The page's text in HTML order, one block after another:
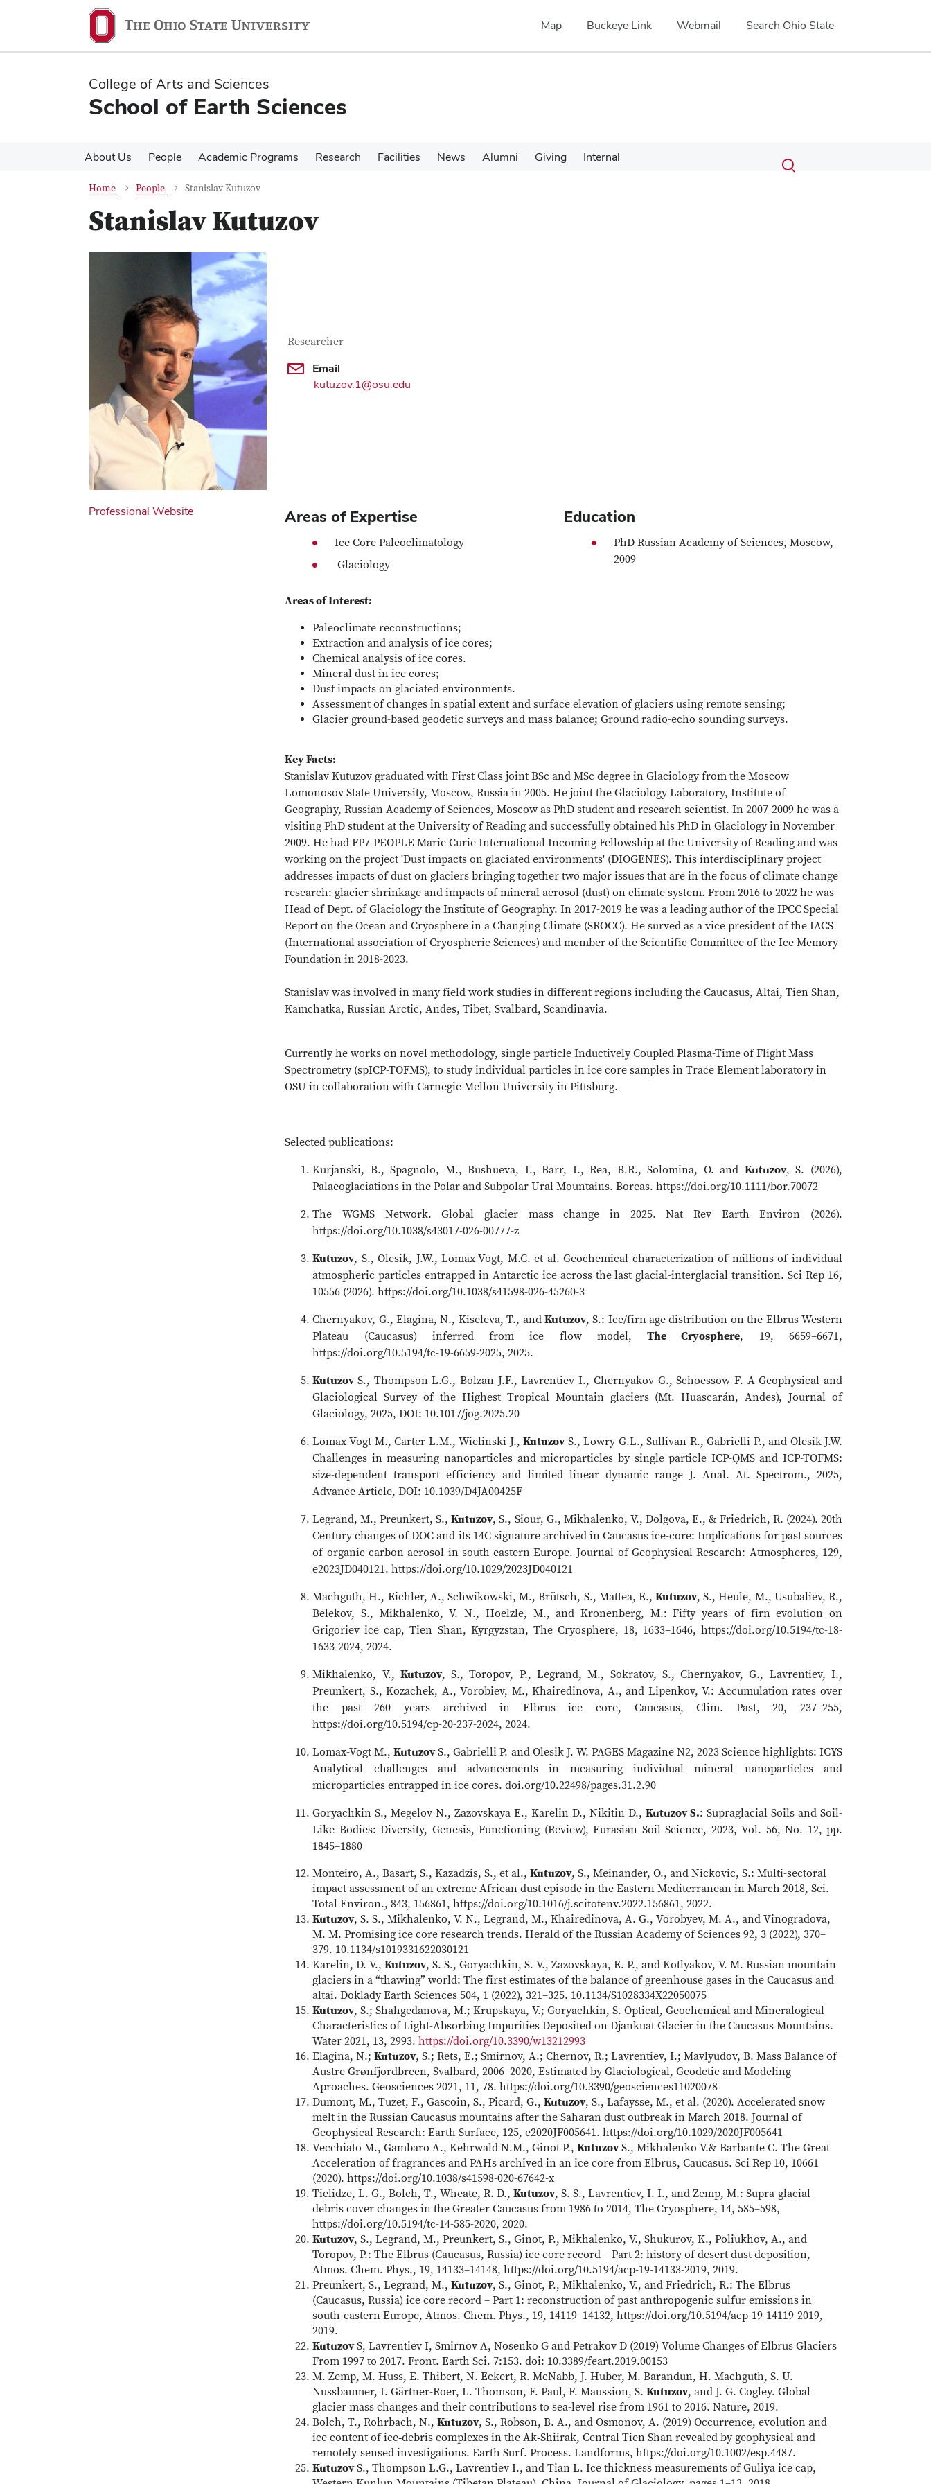
content
content
Map Buckeye Link Webmail Search Ohio State
College of Arts and Sciences
School of Earth Sciences
About Us People Academic Programs Research Facilities News Alumni Giving Internal Search
Submit
search
Toggle
Home People Stanislav Kutuzov
Stanislav Kutuzov
Contact Information
Job Title
Researcher
Email
kutuzov.1@osu.edu
Professional Website Areas of Expertise
Ice Core Paleoclimatology
Glaciology
Education
PhD Russian Academy of Sciences, Moscow,
2009
Areas of Interest:
Paleoclimate reconstructions;
Extraction and analysis of ice cores;
Chemical analysis of ice cores.
Mineral dust in ice cores;
Dust impacts on glaciated environments.
Assessment of changes in spatial extent and surface elevation of glaciers using remote sensing;
Glacier ground-based geodetic surveys and mass balance; Ground radio-echo sounding surveys.
Key Facts:
Stanislav Kutuzov graduated with First Class joint BSc and MSc degree in Glaciology from the Moscow
Lomonosov State University, Moscow, Russia in 2005. He joint the Glaciology Laboratory, Institute of
Geography, Russian Academy of Sciences, Moscow as PhD student and research scientist. In 2007-2009 he was a
visiting PhD student at the University of Reading and successfully obtained his PhD in Glaciology in November
2009. He had FP7-PEOPLE Marie Curie International Incoming Fellowship at the University of Reading and was
working on the project 'Dust impacts on glaciated environments' (DIOGENES). This interdisciplinary project
addresses impacts of dust on glaciers bringing together two major issues that are in the focus of climate change
research: glacier shrinkage and impacts of mineral aerosol (dust) on climate system. From 2016 to 2022 he was
Head of Dept. of Glaciology the Institute of Geography. In 2017-2019 he was a leading author of the IPCCSpecial
Report on the Ocean and Cryosphere in a Changing Climate (SROCC). He surved as a vice president of the IACS
(International association of Cryospheric Sciences) and member of the Scientific Committee of the Ice Memory
Foundation in 2018-2023.
Stanislav was involved in many field work studies in different regions including the Caucasus, Altai, Tien Shan,
Kamchatka, Russian Arctic, Andes, Tibet, Svalbard, Scandinavia.
Currently he works on novel methodology, single particle Inductively Coupled Plasma-Time of Flight Mass
Spectrometry (spICP-TOFMS), to study individual particles in ice core samples in Trace Element laboratory in
OSU in collaboration with Carnegie Mellon University in Pittsburg.
Selected publications:
Kurjanski, B., Spagnolo, M., Bushueva, I., Barr, I., Rea, B.R., Solomina, O. and Kutuzov, S. (2026),
Palaeoglaciations in the Polar and Subpolar Ural Mountains. Boreas. https://doi.org/10.1111/bor.70072
The WGMS Network. Global glacier mass change in 2025. Nat Rev Earth Environ (2026).
https://doi.org/10.1038/s43017-026-00777-z
Kutuzov, S., Olesik, J.W., Lomax-Vogt, M.C. et al. Geochemical characterization of millions of individual
atmospheric particles entrapped in Antarctic ice across the last glacial-interglacial transition. Sci Rep 16,
10556 (2026). https://doi.org/10.1038/s41598-026-45260-3
Chernyakov, G., Elagina, N., Kiseleva, T., and Kutuzov, S.: Ice/firn age distribution on the Elbrus Western
Plateau (Caucasus) inferred from ice flow model,The Cryosphere, 19, 6659–6671,
https://doi.org/10.5194/tc-19-6659-2025, 2025.
Kutuzov S., Thompson L.G., Bolzan J.F., Lavrentiev I., Chernyakov G., Schoessow F. A Geophysical and
Glaciological Survey of the Highest Tropical Mountain glaciers (Mt. Huascarán, Andes), Journal of
Glaciology, 2025, DOI: 10.1017/jog.2025.20
Lomax-Vogt M., Carter L.M., Wielinski J.,KutuzovS., Lowry G.L., Sullivan R., Gabrielli P., and Olesik J.W.
Challenges in measuring nanoparticles and microparticles by single particle ICP-QMS and ICP-TOFMS:
size-dependent transport efficiency and limited linear dynamic range J. Anal. At. Spectrom., 2025,
Advance Article, DOI: 10.1039/D4JA00425F
Legrand, M., Preunkert, S.,Kutuzov, S., Siour, G., Mikhalenko, V., Dolgova, E., & Friedrich, R. (2024). 20th
Century changes of DOC and its 14C signature archived in Caucasus ice-core: Implications for past sources
of organic carbon aerosol in south-eastern Europe. Journal of Geophysical Research: Atmospheres, 129,
e2023JD040121. https://doi.org/10.1029/2023JD040121
Machguth, H., Eichler, A., Schwikowski, M., Brütsch, S., Mattea, E.,Kutuzov, S., Heule, M., Usubaliev, R.,
Belekov, S., Mikhalenko, V. N., Hoelzle, M., and Kronenberg, M.: Fifty years of firn evolution on
Grigoriev ice cap, Tien Shan, Kyrgyzstan, The Cryosphere, 18, 1633–1646, https://doi.org/10.5194/tc-18-
1633-2024, 2024.
Mikhalenko, V., Kutuzov, S., Toropov, P., Legrand, M., Sokratov, S., Chernyakov, G., Lavrentiev, I.,
Preunkert, S., Kozachek, A., Vorobiev, M., Khairedinova, A., and Lipenkov, V.: Accumulation rates over
the past 260 years archived in Elbrus ice core, Caucasus, Clim. Past, 20, 237–255,
https://doi.org/10.5194/cp-20-237-2024, 2024.
Lomax-Vogt M.,KutuzovS., Gabrielli P. and Olesik J. W. PAGES Magazine N2, 2023 Science highlights: ICYS
Analytical challenges and advancements in measuring individual mineral nanoparticles and
microparticles entrapped in ice cores. doi.org/10.22498/pages.31.2.90
Goryachkin S., Megelov N., Zazovskaya E., Karelin D., Nikitin D.,Kutuzov S.: Supraglacial Soils and Soil-
Like Bodies: Diversity, Genesis, Functioning (Review), Eurasian Soil Science, 2023, Vol. 56, No. 12, pp.
1845–1880
Monteiro, A., Basart, S., Kazadzis, S., et al.,Kutuzov, S., Meinander, O., and Nickovic, S.: Multi-sectoral
impact assessment of an extreme African dust episode in the Eastern Mediterranean in March 2018, Sci.
Total Environ., 843, 156861, https://doi.org/10.1016/j.scitotenv.2022.156861, 2022.
Kutuzov, S. S., Mikhalenko, V. N., Legrand, M., Khairedinova, A. G., Vorobyev, M. A., and Vinogradova,
M. M. Promising ice core research trends. Herald of the Russian Academy of Sciences 92, 3 (2022), 370–
379. 10.1134/s1019331622030121
Karelin, D. V.,Kutuzov, S. S., Goryachkin, S. V., Zazovskaya, E. P., and Kotlyakov, V. M. Russian mountain
glaciers in a “thawing” world: The first estimates of the balance of greenhouse gases in the Caucasus and
altai. Doklady Earth Sciences 504, 1 (2022), 321–325. 10.1134/S1028334X22050075
Kutuzov, S.; Shahgedanova, M.; Krupskaya, V.; Goryachkin, S. Optical, Geochemical and Mineralogical
Characteristics of Light-Absorbing Impurities Deposited on Djankuat Glacier in the Caucasus Mountains.
Water 2021, 13, 2993.https://doi.org/10.3390/w13212993
Elagina, N.;Kutuzov, S.; Rets, E.; Smirnov, A.; Chernov, R.; Lavrentiev, I.; Mavlyudov, B. Mass Balance of
Austre Grønfjordbreen, Svalbard, 2006–2020, Estimated by Glaciological, Geodetic and Modeling
Aproaches. Geosciences 2021, 11, 78. https://doi.org/10.3390/geosciences11020078
Dumont, M., Tuzet, F., Gascoin, S., Picard, G.,Kutuzov, S., Lafaysse, M., et al. (2020). Accelerated snow
melt in the Russian Caucasus mountains after the Saharan dust outbreak in March 2018. Journal of
Geophysical Research: Earth Surface, 125, e2020JF005641. https://doi.org/10.1029/2020JF005641
Vecchiato M., Gambaro A., Kehrwald N.M., Ginot P.,KutuzovS., Mikhalenko V.& Barbante C. The Great
Acceleration of fragrances and PAHs archived in an ice core from Elbrus, Caucasus. Sci Rep 10, 10661
(2020). https://doi.org/10.1038/s41598-020-67642-x
Tielidze, L. G., Bolch, T., Wheate, R. D.,Kutuzov, S. S., Lavrentiev, I. I., and Zemp, M.: Supra-glacial
debris cover changes in the Greater Caucasus from 1986 to 2014, The Cryosphere, 14, 585–598,
https://doi.org/10.5194/tc-14-585-2020, 2020.
Kutuzov, S., Legrand, M., Preunkert, S., Ginot, P., Mikhalenko, V., Shukurov, K., Poliukhov, A., and
Toropov, P.: The Elbrus (Caucasus, Russia) ice core record – Part 2: history of desert dust deposition,
Atmos. Chem. Phys., 19, 14133–14148, https://doi.org/10.5194/acp-19-14133-2019, 2019.
Preunkert, S., Legrand, M.,Kutuzov, S., Ginot, P., Mikhalenko, V., and Friedrich, R.: The Elbrus
(Caucasus, Russia) ice core record – Part 1: reconstruction of past anthropogenic sulfur emissions in
south-eastern Europe, Atmos. Chem. Phys., 19, 14119–14132, https://doi.org/10.5194/acp-19-14119-2019,
2019.
KutuzovS, Lavrentiev I, Smirnov A, Nosenko G and Petrakov D (2019) Volume Changes of Elbrus Glaciers
From 1997 to 2017. Front. Earth Sci. 7:153. doi: 10.3389/feart.2019.00153
M. Zemp, M. Huss, E. Thibert, N. Eckert, R. McNabb, J. Huber, M. Barandun, H. Machguth, S. U.
Nussbaumer, I. Gärtner-Roer, L. Thomson, F. Paul, F. Maussion, S.Kutuzov, and J. G. Cogley. Global
glacier mass changes and their contributions to sea-level rise from 1961 to 2016. Nature, 2019.
Bolch, T., Rohrbach, N.,Kutuzov, S., Robson, B. A., and Osmonov, A. (2019) Occurrence, evolution and
ice content of ice‐debris complexes in the Ak‐Shiirak, Central Tien Shan revealed by geophysical and
remotely‐sensed investigations. Earth Surf. Process. Landforms, https://doi.org/10.1002/esp.4487.
KutuzovS., Thompson L.G., Lavrentiev I., and Tian L. Ice thickness measurements of Guliya ice cap,